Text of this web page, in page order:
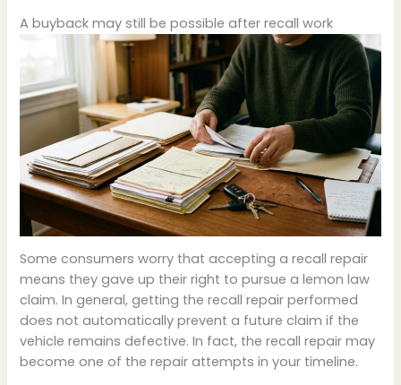
A buyback may still be possible after recall work
Some consumers worry that accepting a recall repair
means they gave up their right to pursue a lemon law
claim. In general, getting the recall repair performed
does not automatically prevent a future claim if the
vehicle remains defective. In fact, the recall repair may
become one of the repair attempts in your timeline.